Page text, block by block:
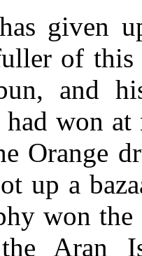
given
of
and
won
Orange
up a
won the
Aran